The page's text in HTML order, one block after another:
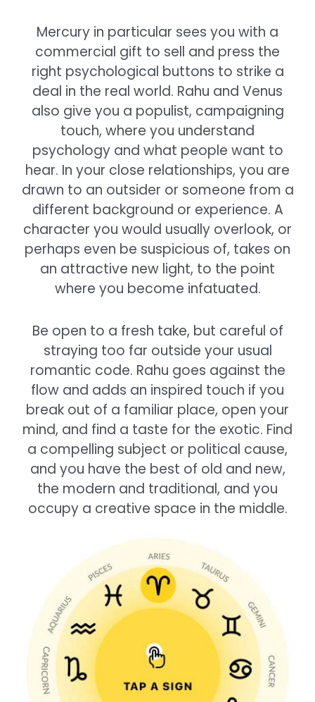
Mercury in particular sees you with a
commercial gift to sell and press the
right psychological buttons to strike a
deal in the real world. Rahu and Venus
also give you a populist, campaigning
touch, where you understand
psychology and what people want to
hear. In your close relationships, you are
drawn to an outsider or someone from a
different background or experience. A
character you would usually overlook, or
perhaps even be suspicious of, takes on
an attractive new light, to the point
where you become infatuated.
Be open to a fresh take, but careful of
straying too far outside your usual
romantic code. Rahu goes against the
flow and adds an inspired touch if you
break out of a familiar place, open your
mind, and find a taste for the exotic. Find
a compelling subject or political cause,
and you have the best of old and new,
the modern and traditional, and you
occupy a creative space in the middle.